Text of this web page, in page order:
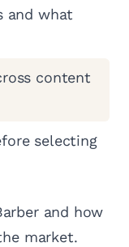
and what
content
selecting
and how
market.